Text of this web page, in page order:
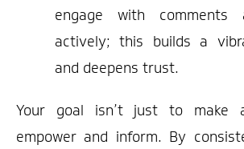
engage with comments
actively; this builds a
and deepens trust.
Your goal isn’t just to make
empower and inform. By